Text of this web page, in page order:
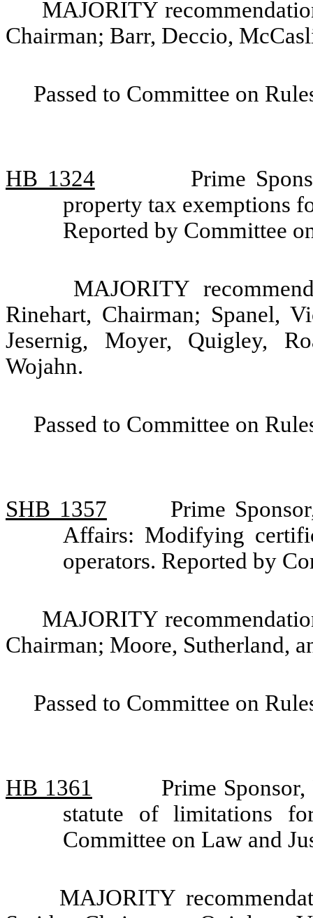
MAJORITY
Chairman; Barr, Deccio,
Passed to Committee on
HB 1324
Prime
property tax exemptions
Reported by Committee
MAJORITY
Rinehart, Chairman; Spanel,
Jesernig, Moyer, Quigley,
Wojahn.
Passed to Committee on
SHB 1357
Prime
Affairs: Modifying
operators. Reported by
MAJORITY
Chairman; Moore, Sutherland,
Passed to Committee on
HB 1361
Prime
statute of limitations
Committee on Law and
MAJORITY